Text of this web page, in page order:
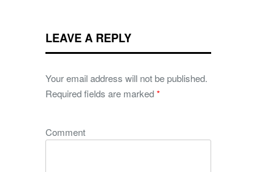
LEAVE A REPLY
Your email address will not be published.
Required fields are marked*
Comment